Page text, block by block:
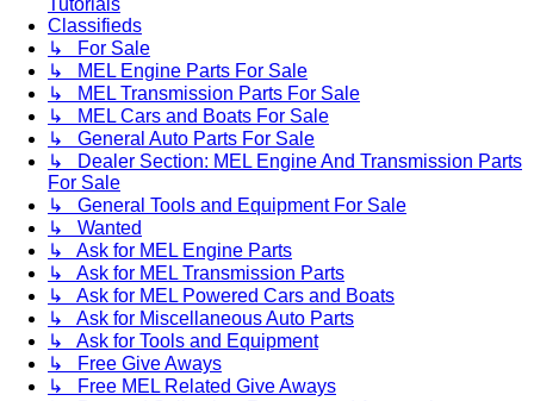
Tutorials
Classifieds
↳ For Sale
↳ MEL Engine Parts For Sale
↳ MEL Transmission Parts For Sale
↳ MEL Cars and Boats For Sale
↳ General Auto Parts For Sale
↳ Dealer Section: MEL Engine And Transmission Parts
For Sale
↳ General Tools and Equipment For Sale
↳ Wanted
↳ Ask for MEL Engine Parts
↳ Ask for MEL Transmission Parts
↳ Ask for MEL Powered Cars and Boats
↳ Ask for Miscellaneous Auto Parts
↳ Ask for Tools and Equipment
↳ Free Give Aways
↳ Free MEL Related Give Aways